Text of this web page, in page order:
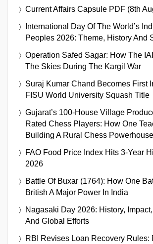
Current Affairs Capsule PDF (8th
International Day Of The World’s
Peoples 2026: Theme, History And
Operation Safed Sagar: How The
The Skies During The Kargil War
Suraj Kumar Chand Becomes First
FISU World University Squash Title
Gujarat’s 100-House Village
Rated Chess Players: How One
Building A Rural Chess Powerhouse
FAO Food Price Index Hits 3-Year
2026
Battle Of Buxar (1764): How One
British A Major Power In India
Nagasaki Day 2026: History,
And Global Efforts
RBI Revises Loan Recovery Rules: